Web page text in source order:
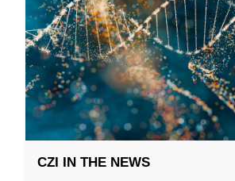
CZI IN THE NEWS